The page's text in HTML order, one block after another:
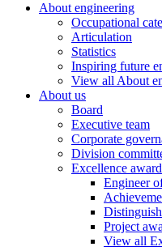
About engineering
Occupational
Articulation
Statistics
Inspiring future
View all About
About us
Board
Executive team
Corporate
Division
Excellence
Engineer
Project
View all